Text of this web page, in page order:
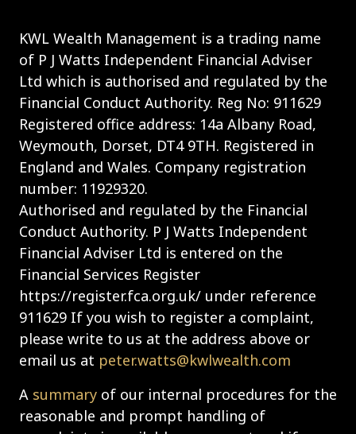
KWL Wealth Management is a trading name
of P J Watts Independent Financial Adviser
Ltd which is authorised and regulated by the
Financial Conduct Authority. Reg No: 911629
Registered office address: 14a Albany Road,
Weymouth, Dorset, DT4 9TH. Registered in
England and Wales. Company registration
number: 11929320.
Authorised and regulated by the Financial
Conduct Authority. P J Watts Independent
Financial Adviser Ltd is entered on the
Financial Services Register
https://register.fca.org.uk/ under reference
911629 If you wish to register a complaint,
please write to us at the address above or
email us at peter.watts@kwlwealth.com
A summary of our internal procedures for the
reasonable and prompt handling of